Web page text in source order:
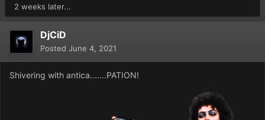
2 weeks later...
DjCiD
Posted June 4, 2021
Shivering with antica.......PATION!